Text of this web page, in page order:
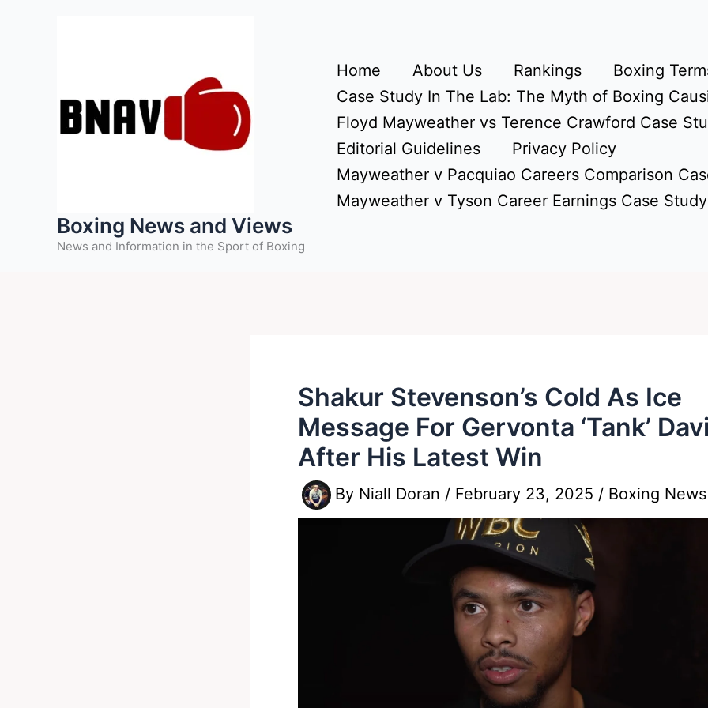
Boxing News and Views
News and Information in the Sport of Boxing
Home About Us Rankings
Boxing
Case Study In The Lab: The Myth of Boxing
Floyd Mayweather vs Terence Crawford Case
Editorial Guidelines
Privacy Policy
Mayweather v Pacquiao Careers Comparison
Mayweather v Tyson Career Earnings Case Study
Shakur Stevenson’s Cold As Ice
Message For Gervonta ‘Tank’
After His Latest Win
By Niall Doran / February 23, 2025 / Boxing News